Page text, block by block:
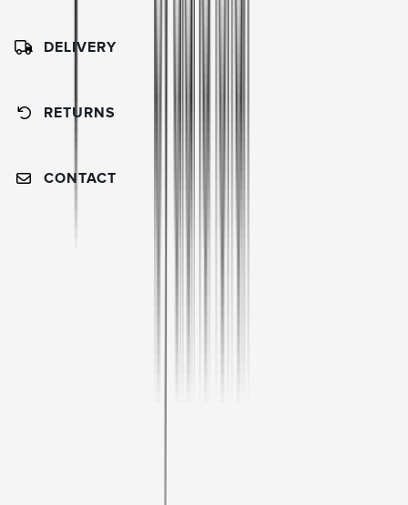
DELIVERY
RETURNS
CONTACT